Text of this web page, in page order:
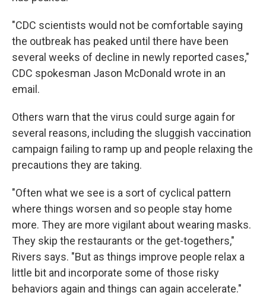
"CDC scientists would not be comfortable saying
the outbreak has peaked until there have been
several weeks of decline in newly reported cases,"
CDC spokesman Jason McDonald wrote in an
email.
Others warn that the virus could surge again for
several reasons, including the sluggish vaccination
campaign failing to ramp up and people relaxing the
precautions they are taking.
"Often what we see is a sort of cyclical pattern
where things worsen and so people stay home
more. They are more vigilant about wearing masks.
They skip the restaurants or the get-togethers,"
Rivers says. "But as things improve people relax a
little bit and incorporate some of those risky
behaviors again and things can again accelerate."